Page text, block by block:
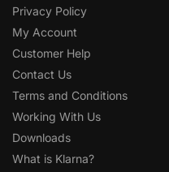
Privacy Policy
My Account
Customer Help
Contact Us
Terms and Conditions
Working With Us
Downloads
What is Klarna?